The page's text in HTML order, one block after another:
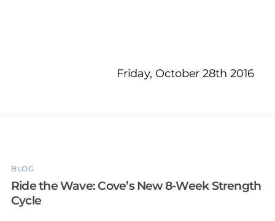
Friday, October 28th 2016
BLOG
Ride the Wave: Cove’s New 8-Week Strength
Cycle